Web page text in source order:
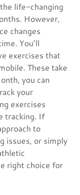
life-changing
However,
changes
You’ll
exercises that
These take
you can
your
exercises
tracking. If
to
issues, or simply
right choice for